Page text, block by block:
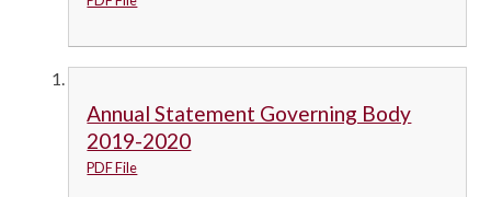
Annual Statement Governing Body
2019-2020
PDF File